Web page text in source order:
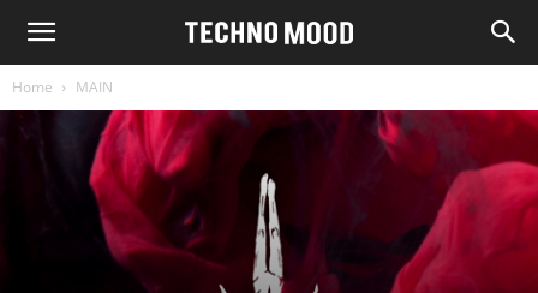
Home MAIN